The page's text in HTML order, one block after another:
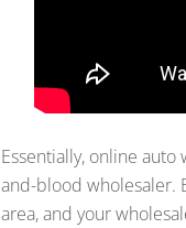
Essentially, online
and-blood wholesaler.
area, and your